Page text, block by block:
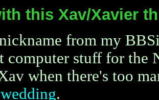
this Xav/Xavier
from my
computer stuff for the
when there's too
wedding.